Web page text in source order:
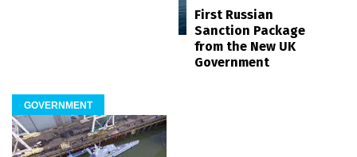
First Russian
Sanction Package
from the New UK
Government
GOVERNMENT